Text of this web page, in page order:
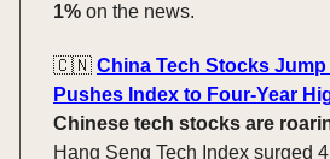
1% on the news.
🇨🇳 China Tech Stocks
Pushes Index to Four-Year
Chinese tech stocks are
Hang Seng Tech Index surged